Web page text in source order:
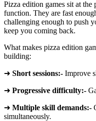
Pizza edition games sit at
function. They are fast
challenging enough to push
keep you coming back.
What makes pizza edition
building:
➜ Short sessions:- Improve
➜ Progressive difficulty:-
➜ Multiple skill demands:-
simultaneously.